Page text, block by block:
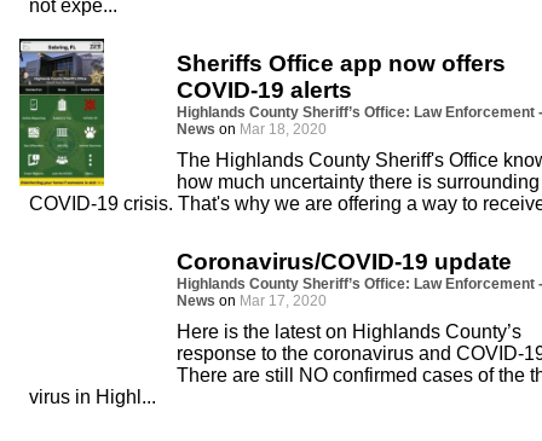
not expe...
Sheriffs Office app now offers
COVID-19 alerts
Highlands County Sheriff’s Office: Law Enforcement
News on Mar 18, 2020
The Highlands County Sheriff's Office
how much uncertainty there is
COVID-19 crisis. That's why we are offering a way to
Coronavirus/COVID-19 update
Highlands County Sheriff’s Office: Law Enforcement
News on Mar 17, 2020
Here is the latest on Highlands County’s
response to the coronavirus and COVID-
There are still NO confirmed cases of the
virus in Highl...